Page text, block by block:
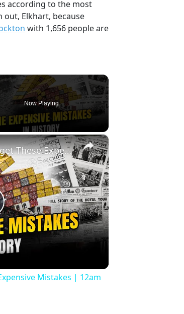
according to the most
out, Elkhart, because
with 1,656 people are
Now Playing
×
History Won’t Soon Forget These Expensive Mistakes | 12am News
Mistakes | 12am